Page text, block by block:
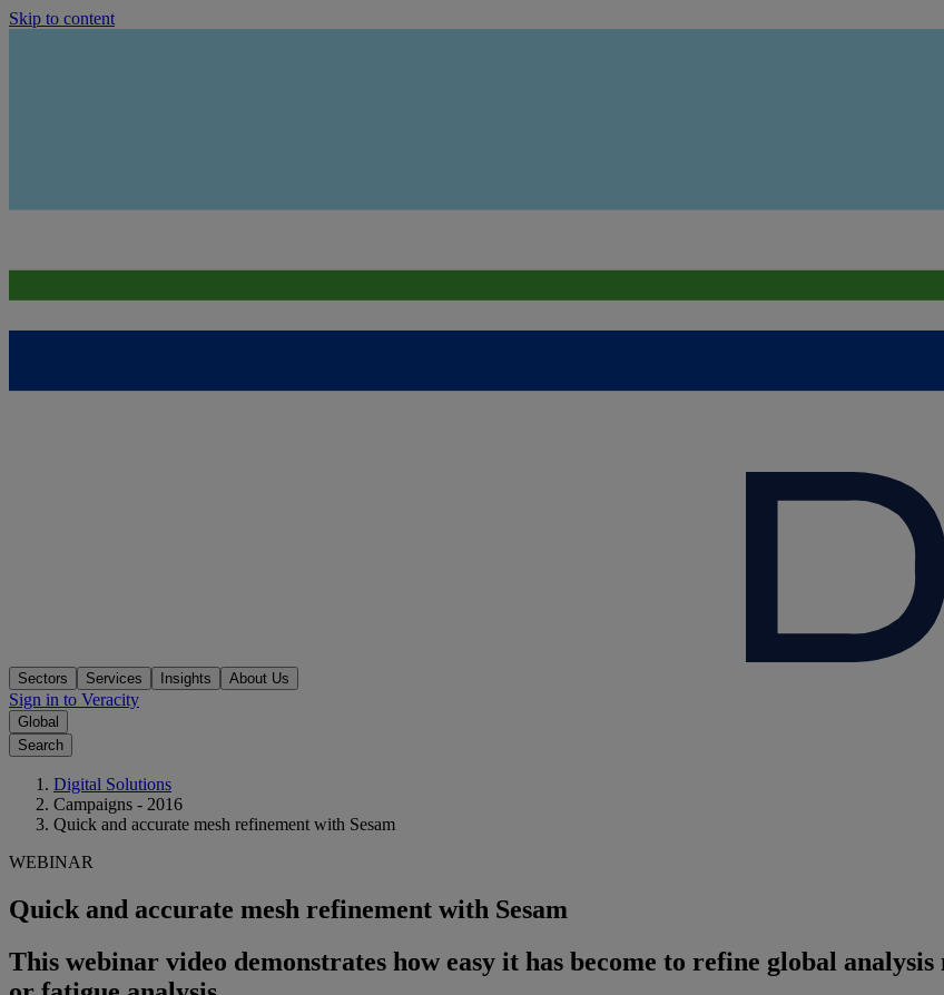
Skip to content
Sectors Services Insights About Us
Sign in to Veracity
Global
Search
Digital Solutions
Campaigns - 2016
Quick and accurate mesh refinement with Sesam
WEBINAR
Quick and accurate mesh refinement with Sesam
This webinar video demonstrates how easy it has become to refine global